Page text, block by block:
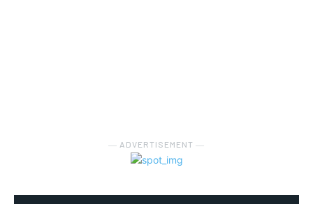
― ADVERTISEMENT ―